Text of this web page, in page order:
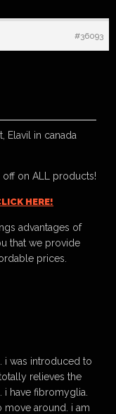
#36093
Elavil in canada
off on ALL products!
HERE!
advantages of
that we provide
prices.
i was introduced to
relieves the
i have fibromyglia.
move around. i am